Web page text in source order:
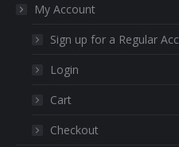
My Account
Sign up for a Regular
Login
Cart
Checkout